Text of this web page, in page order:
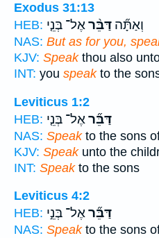
Exodus 31:13
HEB:
וְאַתָּ֞ה דַּבֵּ֨ראֶל־ בְּנֵ֤י
NAS: But as for you,
KJV: Speakthou also
INT: you speakto the
Leviticus 1:2
HEB:
דַּבֵּ֞ראֶל־ בְּנֵ֤י
NAS: Speakto the sons
KJV: Speakunto the
INT: Speakto the sons
Leviticus 4:2
HEB:
דַּבֵּ֞ראֶל־ בְּנֵ֣י
NAS: Speakto the sons